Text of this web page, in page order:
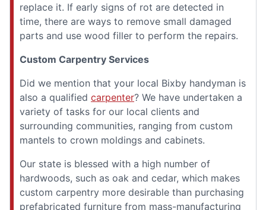
replace it. If early signs of rot are detected in
time, there are ways to remove small damaged
parts and use wood filler to perform the repairs.
Custom Carpentry Services
Did we mention that your local Bixby handyman is
also a qualified carpenter? We have undertaken a
variety of tasks for our local clients and
surrounding communities, ranging from custom
mantels to crown moldings and cabinets.
Our state is blessed with a high number of
hardwoods, such as oak and cedar, which makes
custom carpentry more desirable than purchasing
prefabricated furniture from mass-manufacturing